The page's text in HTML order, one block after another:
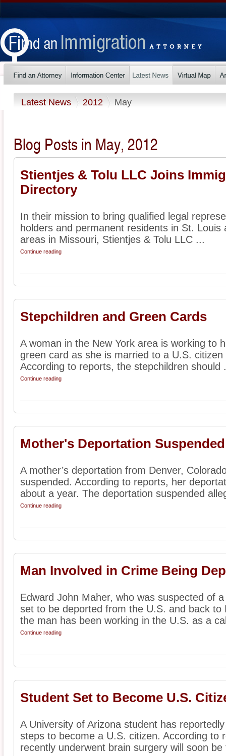
Latest News 2012 May
Blog Posts in May, 2012
Stientjes & Tolu LLC Joins
Directory
In their mission to bring qualified legal
holders and permanent residents in St.
areas in Missouri, Stientjes & Tolu LLC ...
Continue reading
Stepchildren and Green Cards
A woman in the New York area is working to
green card as she is married to a U.S.
According to reports, the stepchildren should
Continue reading
Mother's Deportation Suspended
A mother’s deportation from Denver,
suspended. According to reports, her
about a year. The deportation suspended
Continue reading
Man Involved in Crime Being
Edward John Maher, who was suspected of
set to be deported from the U.S. and back to
the man has been working in the U.S. as a
Continue reading
Student Set to Become U.S.
A University of Arizona student has
steps to become a U.S. citizen. According to
recently underwent brain surgery will soon